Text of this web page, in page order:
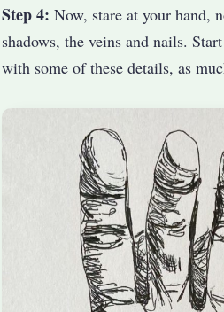
Step 4: Now, stare at your hand,
shadows, the veins and nails.
with some of these details, as